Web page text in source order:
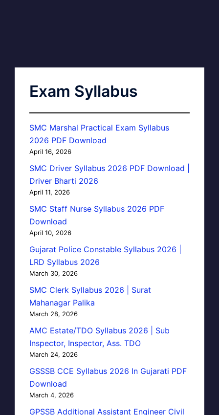
Exam Syllabus
SMC Marshal Practical Exam Syllabus
2026 PDF Download
April 16, 2026
SMC Driver Syllabus 2026 PDF Download |
Driver Bharti 2026
April 11, 2026
SMC Staff Nurse Syllabus 2026 PDF
Download
April 10, 2026
Gujarat Police Constable Syllabus 2026 |
LRD Syllabus 2026
March 30, 2026
SMC Clerk Syllabus 2026 | Surat
Mahanagar Palika
March 28, 2026
AMC Estate/TDO Syllabus 2026 | Sub
Inspector, Inspector, Ass. TDO
March 24, 2026
GSSSB CCE Syllabus 2026 In Gujarati PDF
Download
March 4, 2026
GPSSB Additional Assistant Engineer Civil